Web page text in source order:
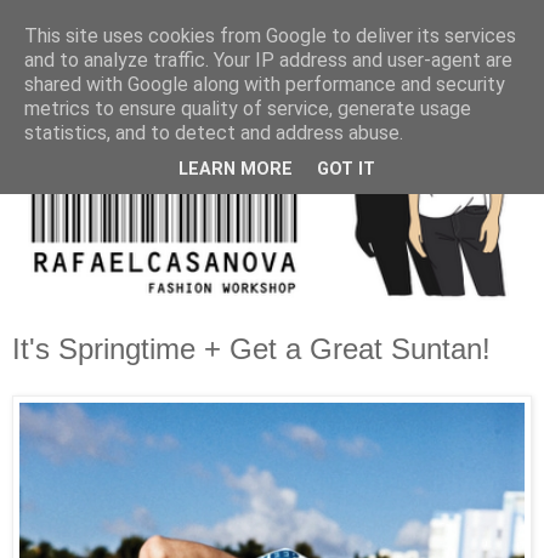
It's Springtime + Get a Great Suntan!
This site uses cookies from Google to deliver its services
and to analyze traffic. Your IP address and user-agent are
shared with Google along with performance and security
metrics to ensure quality of service, generate usage
statistics, and to detect and address abuse.
LEARN MORE GOT IT